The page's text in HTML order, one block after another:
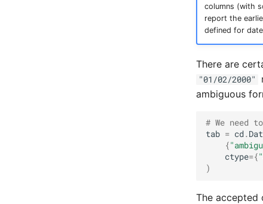
columns (with
report the
defined for
There are
"01/02/2000"
ambiguous
# We need
tab = cd.
{
ctype={
)
The accepted